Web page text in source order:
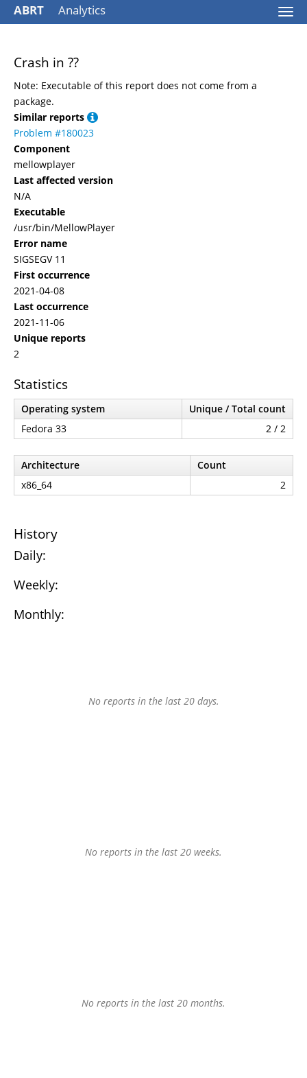
ABRT Analytics
Crash in ??
Note: Executable of this report does not come from a
package.
Similar reports
Problem #180023
Component
mellowplayer
Last affected version
N/A
Executable
/usr/bin/MellowPlayer
Error name
SIGSEGV 11
First occurrence
2021-04-08
Last occurrence
2021-11-06
Unique reports
2
Statistics
Operating system
Unique / Total count
Fedora 33
2 / 2
Architecture
Count
x86_64
2
History
Daily:
Weekly:
Monthly:
No reports in the last 20 days.
No reports in the last 20 weeks.
No reports in the last 20 months.